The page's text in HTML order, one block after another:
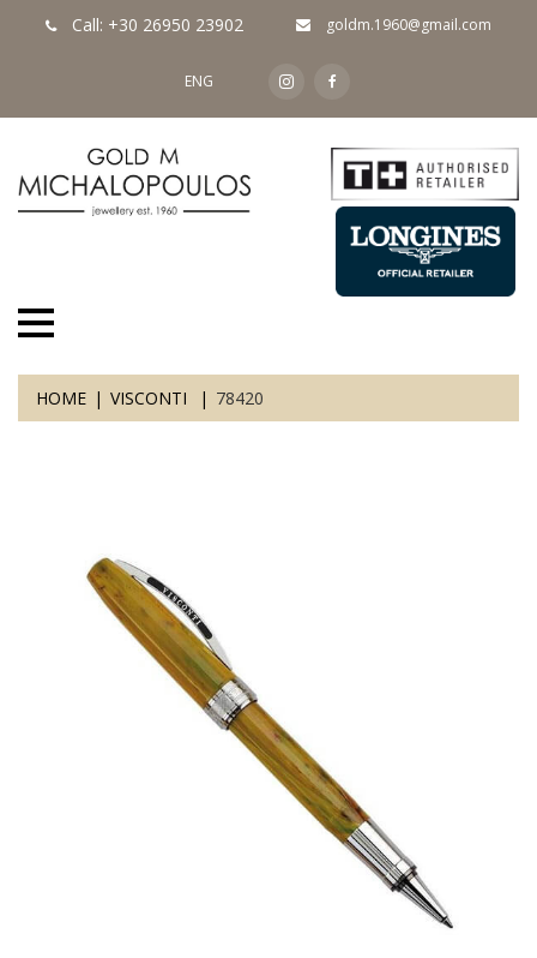
Call: +30 26950 23902 goldm.1960@gmail.com
ENG
HOME VISCONTI 78420